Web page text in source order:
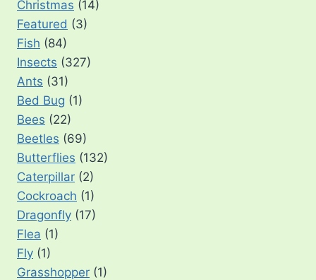
Christmas (14)
Featured (3)
Fish (84)
Insects (327)
Ants (31)
Bed Bug (1)
Bees (22)
Beetles (69)
Butterflies (132)
Caterpillar (2)
Cockroach (1)
Dragonfly (17)
Flea (1)
Fly (1)
Grasshopper (1)